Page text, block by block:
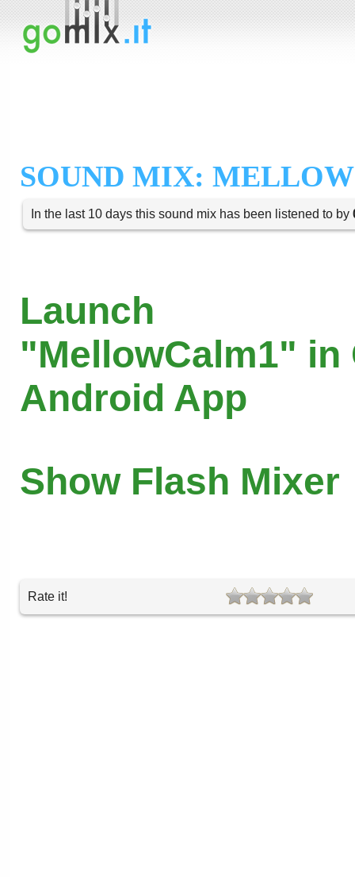
SOUND MIX:
In the last 10 days this sound mix has been listened to by
Launch
"MellowCalm1" in
Android App
Show Flash Mixer
Rate it!